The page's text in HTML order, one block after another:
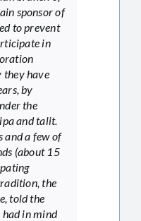
sponsor of
to prevent
in
they have
by
the
and talit.
and a few of
(about 15
the
told the
in mind